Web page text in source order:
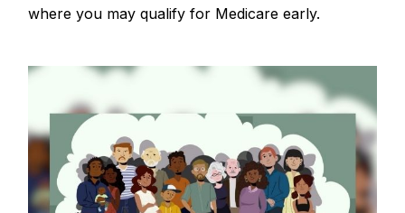
where you may qualify for Medicare early.